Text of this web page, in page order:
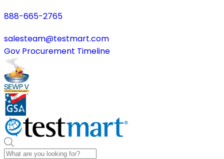
888-665-2765
salesteam@testmart.com
Gov Procurement Timeline